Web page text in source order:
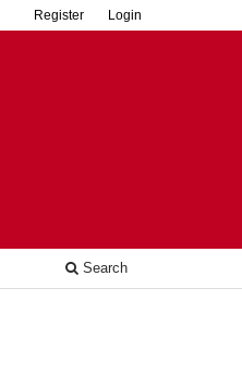
Search
Register Login